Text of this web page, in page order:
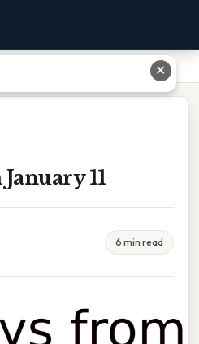
11
6 min read
✕